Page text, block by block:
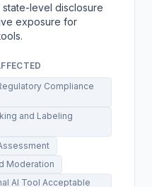
state-level disclosure
exposure for
Compliance
and Labeling
Moderation
AI Tool Acceptable